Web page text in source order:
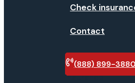
Check
Contact
(888) 899-3880
insurance